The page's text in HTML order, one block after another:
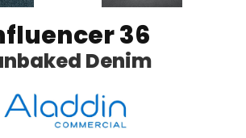
36
Denim